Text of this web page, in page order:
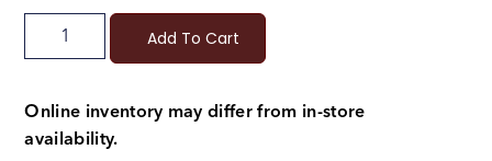
Add To Cart
Online inventory may differ from in-store
availability.